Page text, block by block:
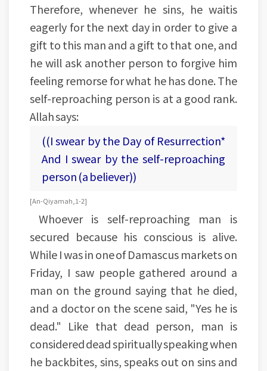
Therefore, whenever he sins, he waitis
eagerly for the next day in order to give a
gift to this man and a gift to that one, and
he will ask another person to forgive him
feeling remorse for what he has done. The
self-reproaching person is at a good rank.
Allah says:
((I swear by the Day of Resurrection*
And I swear by the self-reproaching
person (a believer))
[An-Qiyamah, 1-2]
Whoever is self-reproaching man is
secured because his conscious is alive.
While I was in one of Damascus markets on
Friday, I saw people gathered around a
man on the ground saying that he died,
and a doctor on the scene said, "Yes he is
dead." Like that dead person, man is
considered dead spiritually speaking when
he backbites, sins, speaks out on sins and